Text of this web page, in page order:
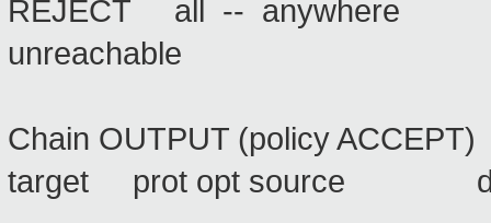
REJECT all -- anywhere
unreachable
Chain OUTPUT (policy ACCEPT)
target prot opt source